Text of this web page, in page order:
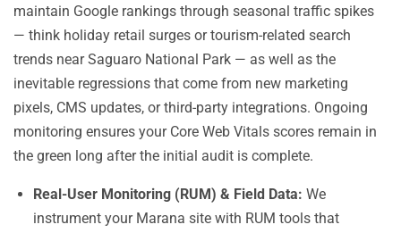
maintain Google rankings through seasonal traffic spikes
— think holiday retail surges or tourism-related search
trends near Saguaro National Park — as well as the
inevitable regressions that come from new marketing
pixels, CMS updates, or third-party integrations. Ongoing
monitoring ensures your Core Web Vitals scores remain in
the green long after the initial audit is complete.
Real-User Monitoring (RUM) & Field Data: We
instrument your Marana site with RUM tools that